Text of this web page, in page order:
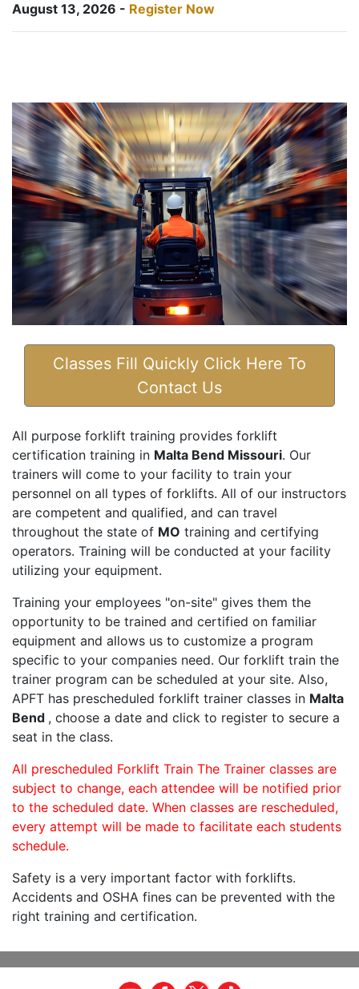
August 13, 2026 - Register Now
Classes Fill Quickly Click Here To
Contact Us
All purpose forklift training provides forklift
certification training in Malta Bend Missouri. Our
trainers will come to your facility to train your
personnel on all types of forklifts. All of our instructors
are competent and qualified, and can travel
throughout the state of MO training and certifying
operators. Training will be conducted at your facility
utilizing your equipment.
Training your employees "on-site" gives them the
opportunity to be trained and certified on familiar
equipment and allows us to customize a program
specific to your companies need. Our forklift train the
trainer program can be scheduled at your site. Also,
APFT has prescheduled forklift trainer classes in Malta
Bend , choose a date and click to register to secure a
seat in the class.
All prescheduled Forklift Train The Trainer classes are
subject to change, each attendee will be notified prior
to the scheduled date. When classes are rescheduled,
every attempt will be made to facilitate each students
schedule.
Safety is a very important factor with forklifts.
Accidents and OSHA fines can be prevented with the
right training and certification.